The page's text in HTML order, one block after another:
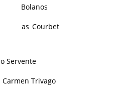
Bolanos
as Courbet
Servente
Carmen Trivago